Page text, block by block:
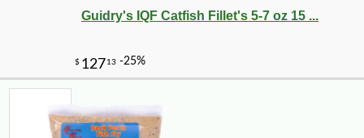
Guidry's IQF Catfish Fillet's 5-7 oz 15 ...